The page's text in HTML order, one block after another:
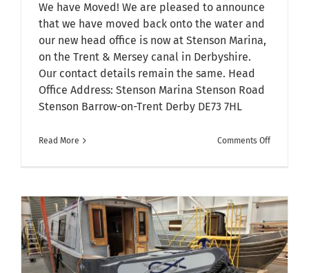
We have Moved! We are pleased to announce
that we have moved back onto the water and
our new head office is now at Stenson Marina,
on the Trent & Mersey canal in Derbyshire.
Our contact details remain the same. Head
Office Address: Stenson Marina Stenson Road
Stenson Barrow-on-Trent Derby DE73 7HL
Read More Comments Offon